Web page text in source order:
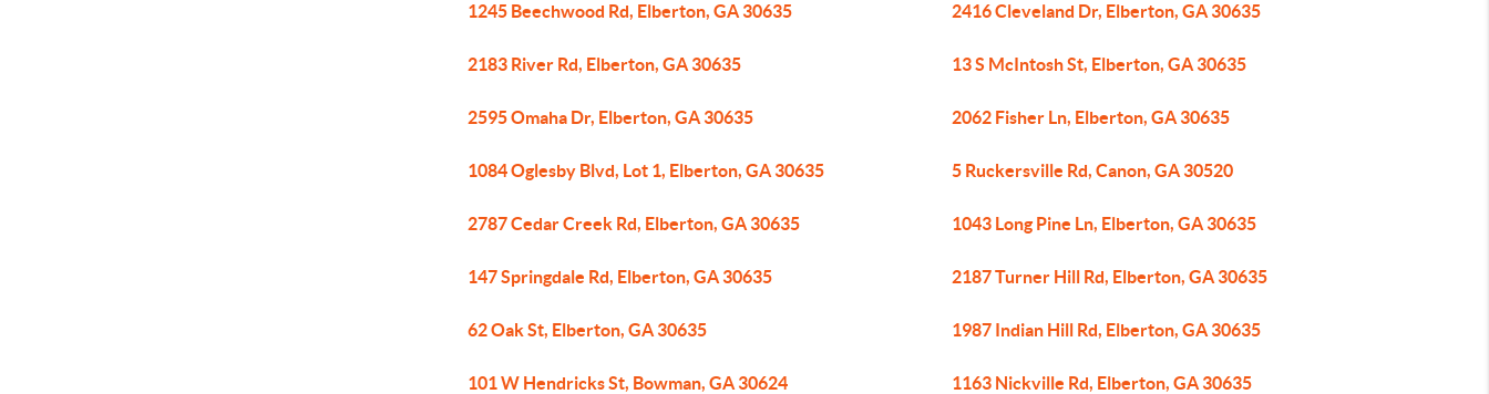
1245 Beechwood Rd, Elberton, GA 30635 2416 Cleveland Dr, Elberton, GA 30635
2183 River Rd, Elberton, GA 30635 13 S McIntosh St, Elberton, GA 30635
2595 Omaha Dr, Elberton, GA 30635 2062 Fisher Ln, Elberton, GA 30635
1084 Oglesby Blvd, Lot 1, Elberton, GA 30635 5 Ruckersville Rd, Canon, GA 30520
2787 Cedar Creek Rd, Elberton, GA 30635 1043 Long Pine Ln, Elberton, GA 30635
147 Springdale Rd, Elberton, GA 30635 2187 Turner Hill Rd, Elberton, GA 30635
62 Oak St, Elberton, GA 30635 1987 Indian Hill Rd, Elberton, GA 30635
101 W Hendricks St, Bowman, GA 30624 1163 Nickville Rd, Elberton, GA 30635